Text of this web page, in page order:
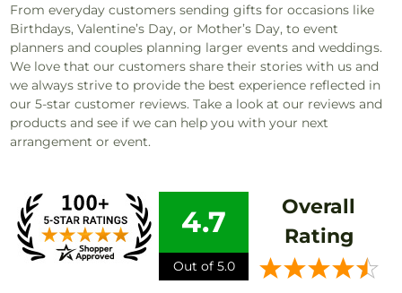
From everyday customers sending gifts for occasions like
Birthdays, Valentine’s Day, or Mother’s Day, to event
planners and couples planning larger events and weddings.
We love that our customers share their stories with us and
we always strive to provide the best experience reflected in
our 5-star customer reviews. Take a look at our reviews and
products and see if we can help you with your next
arrangement or event.
4.7
Out of 5.0
Overall
Rating